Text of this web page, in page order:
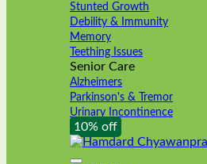
Stunted Growth
Debility & Immunity
Memory
Teething Issues
Senior Care
Alzheimers
Parkinson's & Tremor
Urinary Incontinence
10% off